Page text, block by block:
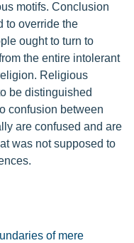
motifs. Conclusion
to override the
ought to turn to
the entire intolerant
Religious
be distinguished
confusion between
are confused and are
was not supposed to
of mere